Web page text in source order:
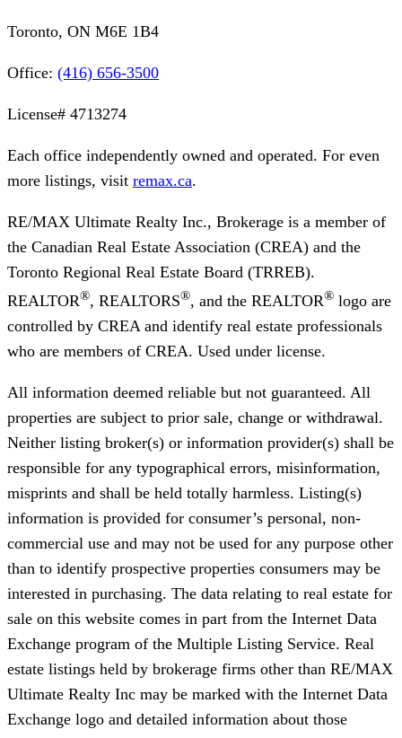
Toronto, ON M6E 1B4
Office: (416) 656-3500
License# 4713274
Each office independently owned and operated. For even
more listings, visit remax.ca.
RE/MAX Ultimate Realty Inc., Brokerage is a member of
the Canadian Real Estate Association (CREA) and the
Toronto Regional Real Estate Board (TRREB).
REALTOR®, REALTORS®, and the REALTOR® logo are
controlled by CREA and identify real estate professionals
who are members of CREA. Used under license.
All information deemed reliable but not guaranteed. All
properties are subject to prior sale, change or withdrawal.
Neither listing broker(s) or information provider(s) shall be
responsible for any typographical errors, misinformation,
misprints and shall be held totally harmless. Listing(s)
information is provided for consumer’s personal, non-
commercial use and may not be used for any purpose other
than to identify prospective properties consumers may be
interested in purchasing. The data relating to real estate for
sale on this website comes in part from the Internet Data
Exchange program of the Multiple Listing Service. Real
estate listings held by brokerage firms other than RE/MAX
Ultimate Realty Inc may be marked with the Internet Data
Exchange logo and detailed information about those